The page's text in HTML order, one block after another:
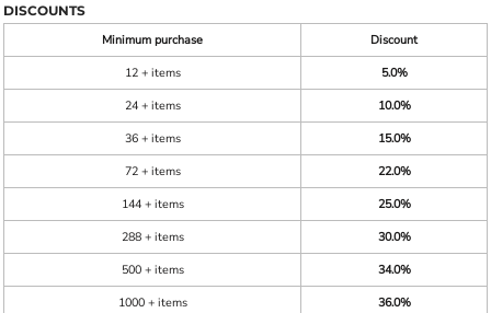
DISCOUNTS
Minimum purchase
Discount
12 + items
5.0%
24 + items
10.0%
36 + items
15.0%
72 + items
22.0%
144 + items
25.0%
288 + items
30.0%
500 + items
34.0%
1000 + items
36.0%